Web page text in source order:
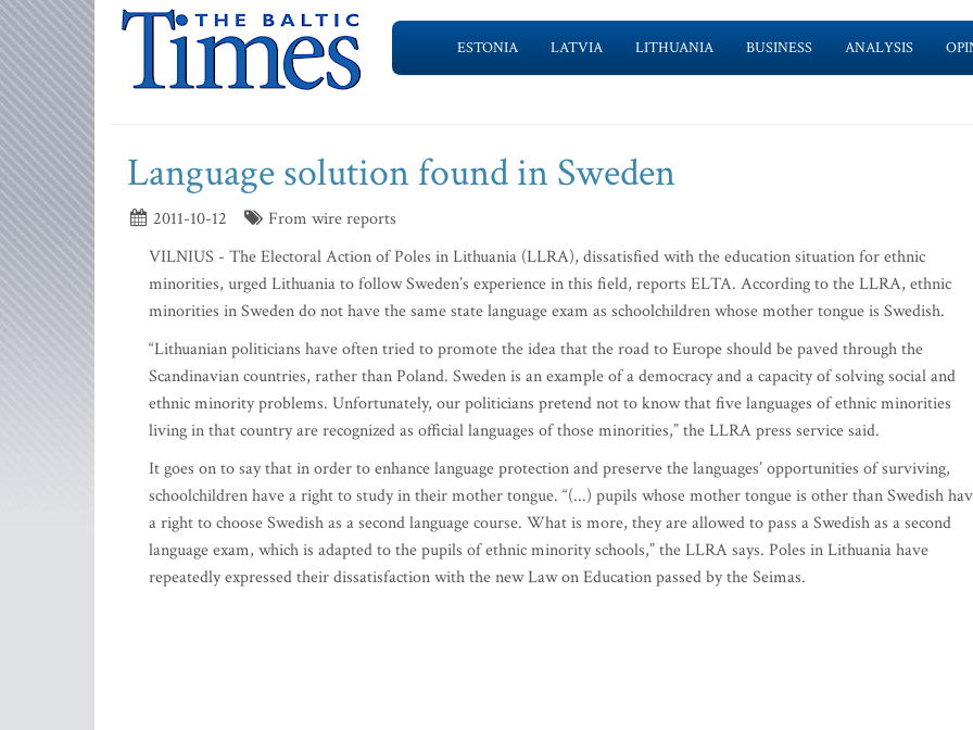
ESTONIA LATVIA LITHUANIA BUSINESS ANALYSIS
Language solution found in Sweden
2011-10-12
From wire reports
VILNIUS - The Electoral Action of Poles in Lithuania (LLRA), dissatisfied with the education situation for ethnic
minorities, urged Lithuania to follow Sweden’s experience in this field, reports ELTA. According to the LLRA, ethnic
minorities in Sweden do not have the same state language exam as schoolchildren whose mother tongue is Swedish.
“Lithuanian politicians have often tried to promote the idea that the road to Europe should be paved through the
Scandinavian countries, rather than Poland. Sweden is an example of a democracy and a capacity of solving social and
ethnic minority problems. Unfortunately, our politicians pretend not to know that five languages of ethnic minorities
living in that country are recognized as official languages of those minorities,” the LLRA press service said.
It goes on to say that in order to enhance language protection and preserve the languages’ opportunities of surviving,
schoolchildren have a right to study in their mother tongue. “(...) pupils whose mother tongue is other than Swedish
a right to choose Swedish as a second language course. What is more, they are allowed to pass a Swedish as a second
language exam, which is adapted to the pupils of ethnic minority schools,” the LLRA says. Poles in Lithuania have
repeatedly expressed their dissatisfaction with the new Law on Education passed by the Seimas.